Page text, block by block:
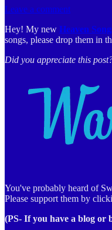
Leave a comment
Hey! My new Heaven
songs, please drop them in
Did you appreciate this
You've probably heard of
Please support them by
(PS- If you have a blog or